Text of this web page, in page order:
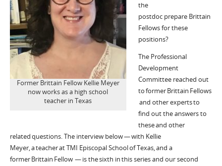
Former Brittain Fellow Kellie Meyer
now works as a high school
teacher in Texas
the
postdoc prepare Brittain
Fellows for these
positions?
The Professional
Development
Committee reached out
to formerBrittain Fellows
and other experts to
find out the answers to
these and other
related questions. The interview below — with Kellie
Meyer,a teacherat TMI Episcopal SchoolofTexas, and a
formerBrittain Fellow —is thesixth in this seriesand our second